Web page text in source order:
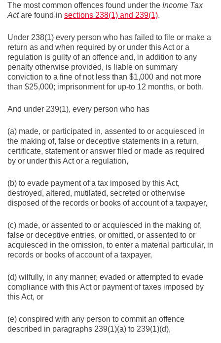
The most common offences found under the Income Tax
Actare found in sections 238(1) and 239(1).
Under 238(1) every person who has failed to file or make a
return as and when required by or under this Act or a
regulation is guilty of an offence and, in addition to any
penalty otherwise provided, is liable on summary
conviction to a fine of not less than $1,000 and not more
than $25,000; imprisonment for up-to 12 months, or both.
And under 239(1), every person who has
(a) made, or participated in, assented to or acquiesced in
the making of, false or deceptive statements in a return,
certificate, statement or answer filed or made as required
by or under this Act or a regulation,
(b) to evade payment of a tax imposed by this Act,
destroyed, altered, mutilated, secreted or otherwise
disposed of the records or books of account of a taxpayer,
(c) made, or assented to or acquiesced in the making of,
false or deceptive entries, or omitted, or assented to or
acquiesced in the omission, to enter a material particular, in
records or books of account of a taxpayer,
(d) wilfully, in any manner, evaded or attempted to evade
compliance with this Act or payment of taxes imposed by
this Act, or
(e) conspired with any person to commit an offence
described in paragraphs 239(1)(a) to 239(1)(d),